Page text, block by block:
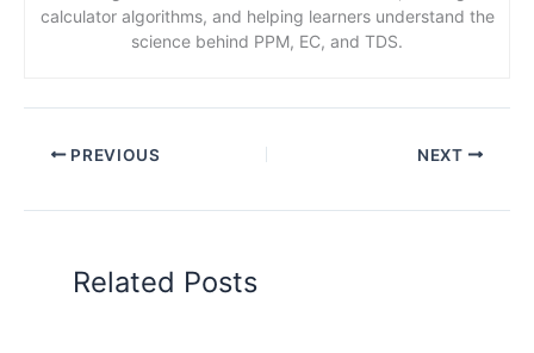
calculator algorithms, and helping learners understand the
science behind PPM, EC, and TDS.
PREVIOUS NEXT
Related Posts